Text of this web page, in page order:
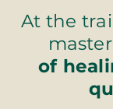
At the
of